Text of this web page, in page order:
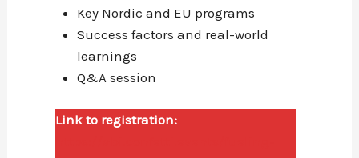
Key Nordic and EU programs
Success factors and real-world
learnings
Q&A session
Link to registration: